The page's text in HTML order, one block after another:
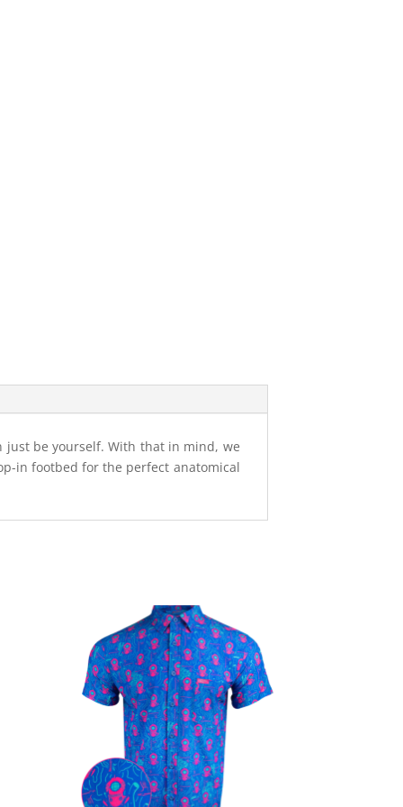
just be yourself. With that in mind, we
in footbed for the perfect anatomical